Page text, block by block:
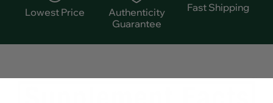
Lowest Price
Authenticity
Guarantee
Fast Shipping